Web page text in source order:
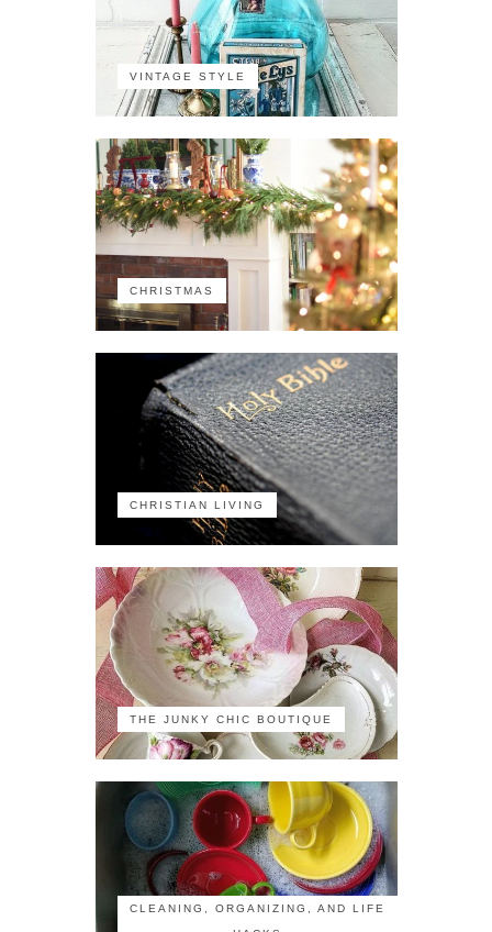
VINTAGE STYLE
CHRISTMAS
CHRISTIAN LIVING
THE JUNKY CHIC BOUTIQUE
CLEANING, ORGANIZING, AND LIFE